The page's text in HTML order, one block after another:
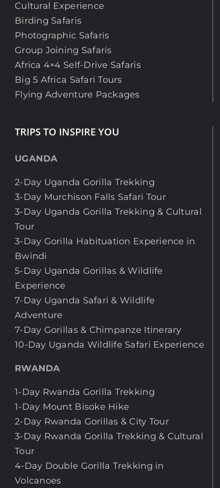
Cultural Experience
Birding Safaris
Photographic Safaris
Group Joining Safaris
Africa 4×4 Self-Drive Safaris
Big 5 Africa Safari Tours
Flying Adventure Packages
TRIPS TO INSPIRE YOU
UGANDA
2-Day Uganda Gorilla Trekking
3-Day Murchison Falls Safari Tour
3-Day Uganda Gorilla Trekking & Cultural
Tour
3-Day Gorilla Habituation Experience in
Bwindi
5-Day Uganda Gorillas & Wildlife
Experience
7-Day Uganda Safari & Wildlife
Adventure
7-Day Gorillas & Chimpanze Itinerary
10-Day Uganda Wildlife Safari Experience
RWANDA
1-Day Rwanda Gorilla Trekking
1-Day Mount Bisoke Hike
2-Day Rwanda Gorillas & City Tour
3-Day Rwanda Gorilla Trekking & Cultural
Tour
4-Day Double Gorilla Trekking in
Volcanoes